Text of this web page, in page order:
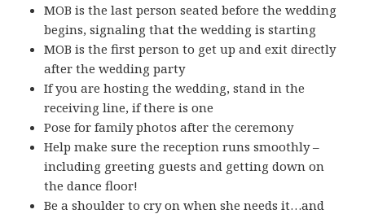
MOB is the last person seated before the wedding
begins, signaling that the wedding is starting
MOB is the first person to get up and exit directly
after the wedding party
If you are hosting the wedding, stand in the
receiving line, if there is one
Pose for family photos after the ceremony
Help make sure the reception runs smoothly –
including greeting guests and getting down on
the dance floor!
Be a shoulder to cry on when she needs it…and